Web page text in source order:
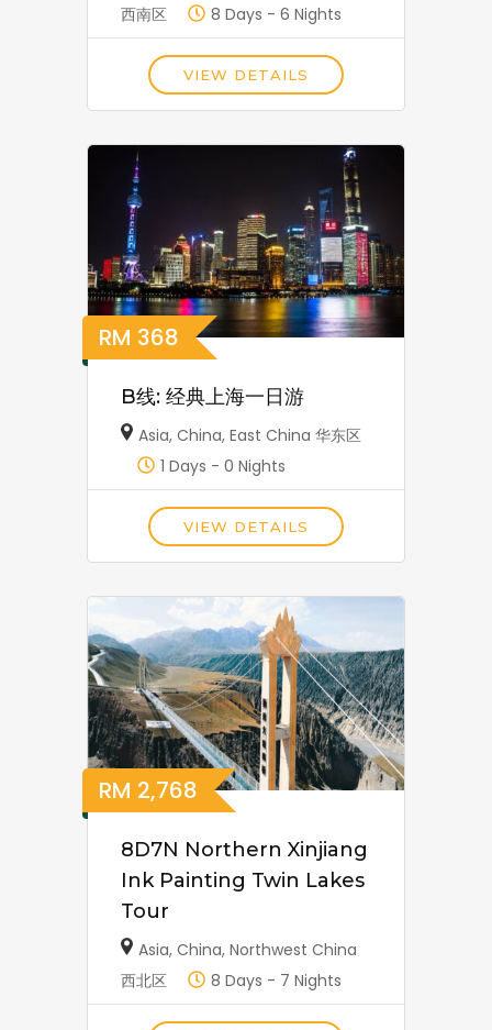
西南区
8 Days - 6 Nights
VIEW DETAILS
RM 368
B线: 经典上海一日游
Asia,China,East China 华东区
1 Days - 0 Nights
VIEW DETAILS
RM 2,768
8D7N Northern Xinjiang
Ink Painting Twin Lakes
Tour
Asia,China,Northwest China
西北区
8 Days - 7 Nights